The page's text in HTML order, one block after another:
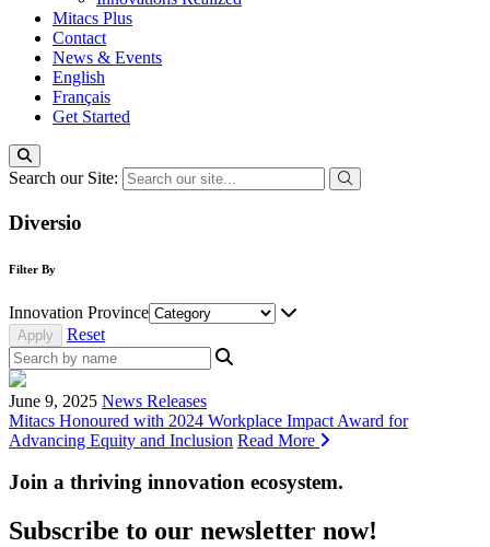
Mitacs Plus
Contact
News & Events
English
Français
Get Started
Search our Site:
Diversio
Filter By
Innovation Province
Reset
June 9, 2025 News Releases
Mitacs Honoured with 2024 Workplace Impact Award for
Advancing Equity and Inclusion Read More
Join a thriving innovation ecosystem.
Subscribe to our newsletter now!